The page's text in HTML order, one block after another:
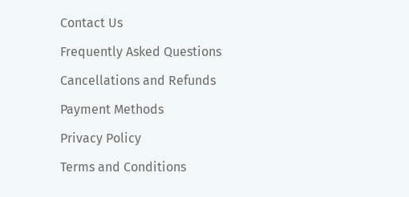
Contact Us
Frequently Asked Questions
Cancellations and Refunds
Payment Methods
Privacy Policy
Terms and Conditions